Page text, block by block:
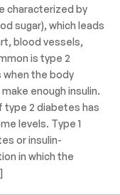
characterized by
sugar), which leads
blood vessels,
is type 2
when the body
enough insulin.
type 2 diabetes has
levels. Type 1
or insulin-
in which the